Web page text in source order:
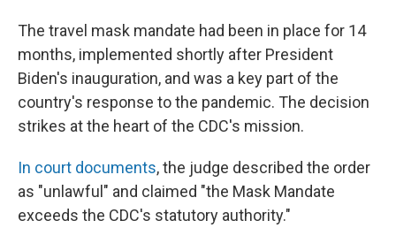
The travel mask mandate had been in place for 14
months, implemented shortly after President
Biden's inauguration, and was a key part of the
country's response to the pandemic. The decision
strikes at the heart of the CDC's mission.
In court documents, the judge described the order
as "unlawful" and claimed "the Mask Mandate
exceeds the CDC's statutory authority."